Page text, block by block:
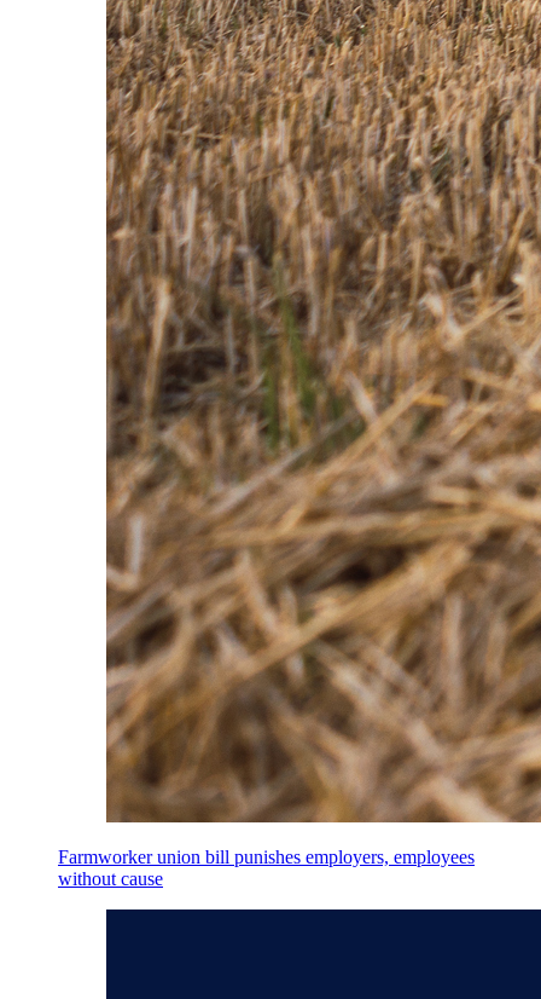
Farmworker union bill punishes employers, employees
without cause